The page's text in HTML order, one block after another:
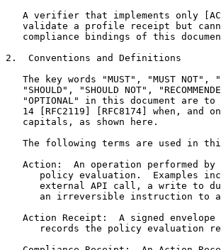
A verifier that implements only
validate a profile receipt but
compliance bindings of this
2.  Conventions and Definitions
The key words "MUST", "MUST NOT",
"SHOULD", "SHOULD NOT",
"OPTIONAL" in this document are
14 [RFC2119] [RFC8174] when, and
   capitals, as shown here.
The following terms are used in
Action:  An operation performed
policy evaluation.  Examples
external API call, a write to
an irreversible instruction to
Action Receipt:  A signed
records the policy evaluation